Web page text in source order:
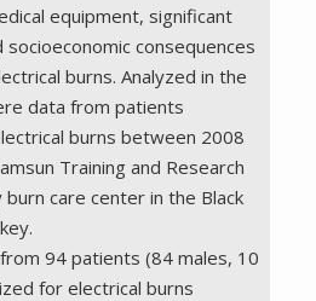
equipment, significant
socioeconomic consequences
burns. Analyzed in the
data from patients
burns between 2008
Training and Research
care center in the Black
94 patients (84 males, 10
for electrical burns